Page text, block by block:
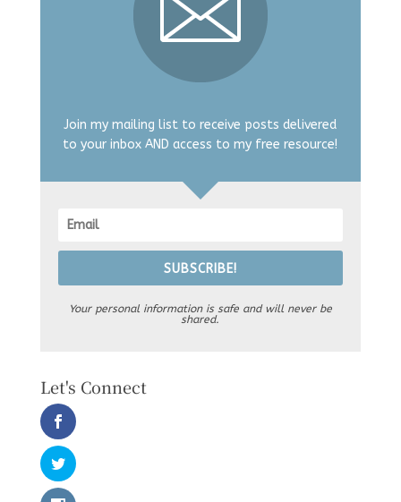
Join my mailing list to receive posts delivered
to your inbox AND access to my free resource!
SUBSCRIBE!
Your personal information is safe and will never be
shared.
Let's Connect